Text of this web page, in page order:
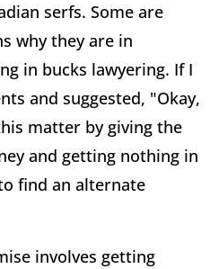
serfs. Some are
why they are in
in bucks lawyering. If I
and suggested, "Okay,
matter by giving the
and getting nothing in
find an alternate
involves getting